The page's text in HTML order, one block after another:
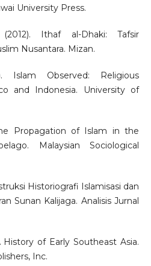
University Press.
(2012). Ithaf al-Dhaki: Tafsir
Nusantara. Mizan.
Islam Observed: Religious
and Indonesia. University of
Propagation of Islam in the
Malaysian Sociological
Historiografi Islamisasi dan
Sunan Kalijaga. Analisis Jurnal
History of Early Southeast Asia.
Inc.